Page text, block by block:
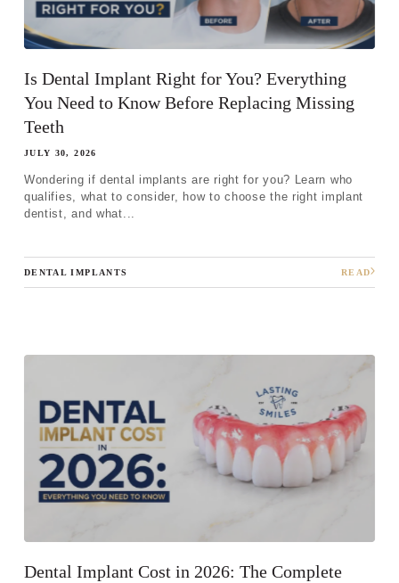
Is Dental Implant Right for You? Everything
You Need to Know Before Replacing Missing
Teeth
JULY 30, 2026
Wondering if dental implants are right for you? Learn who
qualifies, what to consider, how to choose the right implant
dentist, and what...
DENTAL IMPLANTS READ
Dental Implant Cost in 2026: The Complete
Step 1
desired Name Email
I'm missing multiple teeth
I'm missing all of my teeth
Next